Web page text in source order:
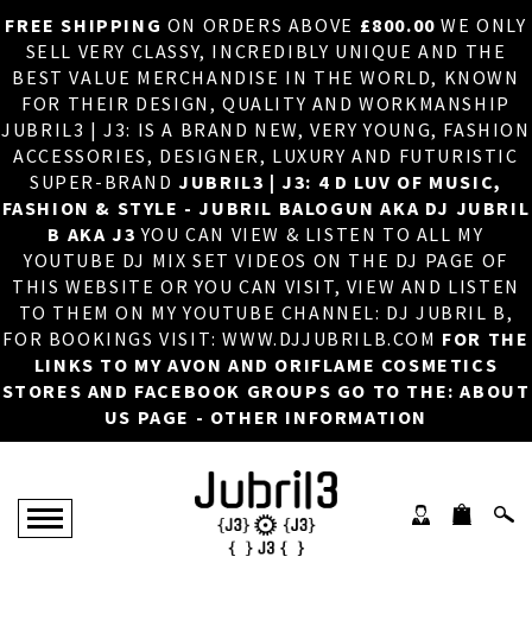
FREE SHIPPING ON ORDERS ABOVE £800.00 WE ONLY
SELL VERY CLASSY, INCREDIBLY UNIQUE AND THE
BEST VALUE MERCHANDISE IN THE WORLD, KNOWN
FOR THEIR DESIGN, QUALITY AND WORKMANSHIP
JUBRIL3 | J3: IS A BRAND NEW, VERY YOUNG, FASHION
ACCESSORIES, DESIGNER, LUXURY AND FUTURISTIC
SUPER-BRANDJUBRIL3 | J3: 4 D LUV OF MUSIC,
FASHION & STYLE - JUBRIL BALOGUN AKA DJ JUBRIL
B AKA J3 YOU CAN VIEW & LISTEN TO ALL MY
YOUTUBE DJ MIX SET VIDEOS ON THE DJ PAGE OF
THIS WEBSITE OR YOU CAN VISIT, VIEW AND LISTEN
TO THEM ON MY YOUTUBE CHANNEL: DJ JUBRIL B,
FOR BOOKINGS VISIT: WWW.DJJUBRILB.COM FOR THE
LINKS TO MY AVON AND ORIFLAME COSMETICS
STORES AND FACEBOOK GROUPS GO TO THE: ABOUT
US PAGE - OTHER INFORMATION
×
HOME
ABOUT US
DJ
PHOTOS
VIDEOS/ADVERTS
SALES
NEW ARRIVALS
MERCHANDISE